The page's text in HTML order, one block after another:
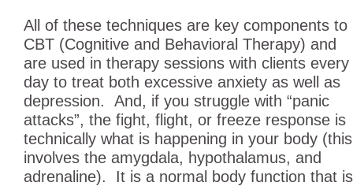
All of these techniques are key components to
CBT (Cognitive and Behavioral Therapy) and
are used in therapy sessions with clients every
day to treat both excessive anxiety as well as
depression. And, if you struggle with “panic
attacks”, the fight, flight, or freeze response is
technically what is happening in your body (this
involves the amygdala, hypothalamus, and
adrenaline). It is a normal body function that is